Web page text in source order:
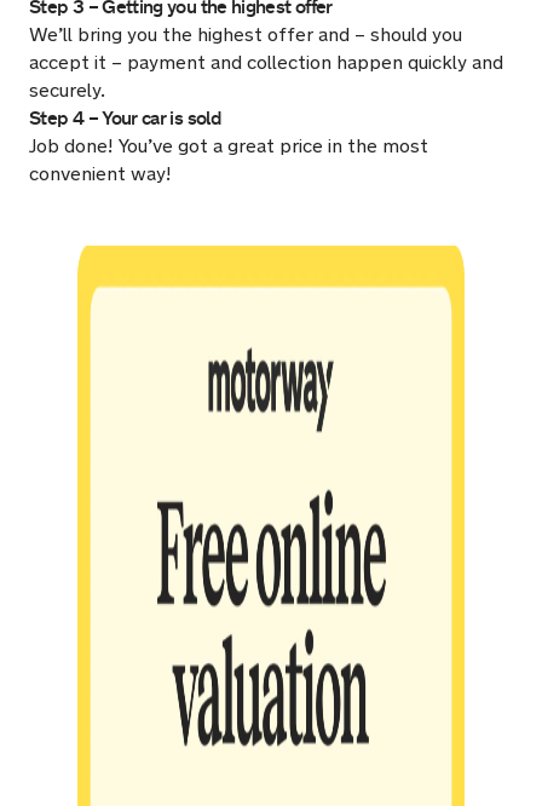
Step 3 – Getting you the highest offer
We’ll bring you the highest offer and – should you
accept it – payment and collection happen quickly and
securely.
Step 4 – Your car is sold
Job done! You’ve got a great price in the most
convenient way!